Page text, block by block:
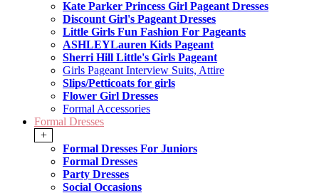
Kate Parker Princess Girl Pageant Dresses
Discount Girl's Pageant Dresses
Little Girls Fun Fashion For Pageants
ASHLEYLauren Kids Pageant
Sherri Hill Little's Girls Pageant
Girls Pageant Interview Suits, Attire
Slips/Petticoats for girls
Flower Girl Dresses
Formal Accessories
Formal Dresses
+
Formal Dresses For Juniors
Formal Dresses
Party Dresses
Social Occasions